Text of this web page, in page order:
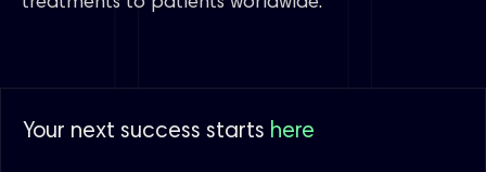
Your next success starts here